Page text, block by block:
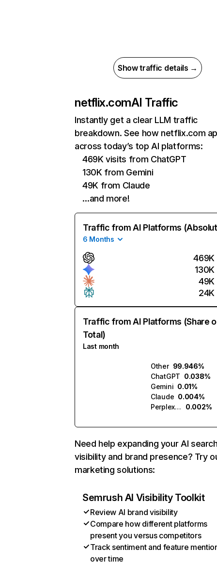
Show traffic details →
netflix.comAI Traffic
Instantly get a clear LLM traffic
breakdown. See how netflix.com
across today’s top AI platforms:
469K visits from ChatGPT
130K from Gemini
49K from Claude
…and more!
Traffic from AI Platforms
6 Months
469K
130K
49K
24K
Traffic from AI Platforms (Share
Total)
Last month
Other 99.946%
ChatGPT 0.038%
Gemini 0.01%
Claude 0.004%
Perplexity
0.002%
Need help expanding your AI
visibility and brand presence? Try
marketing solutions:
Semrush AI Visibility Toolkit
Review AI brand visibility
Compare how different platforms
present you versus competitors
Track sentiment and feature
over time